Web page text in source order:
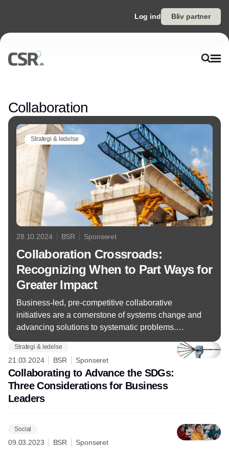
Log ind Bliv partner
Collaboration
Strategi & ledelse
28.10.2024 BSR Sponseret
Collaboration Crossroads:
Recognizing When to Part Ways for
Greater Impact
Business-led, pre-competitive collaborative
initiatives are a cornerstone of systems change and
advancing solutions to systematic problems.
everlasting, and companies must recognize when
it’s time to pull the plug.
Strategi & ledelse
21.03.2024 BSR Sponseret
Collaborating to Advance the SDGs:
Three Considerations for Business
Leaders
Social
09.03.2023 BSR Sponseret